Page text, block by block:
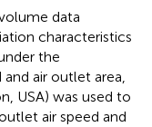
data
characteristics
the
air outlet area,
USA) was used to
air speed and